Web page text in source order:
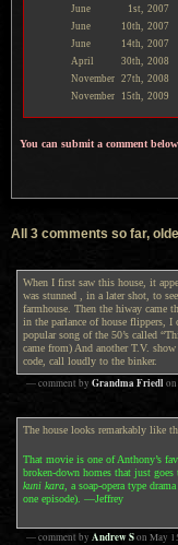
June 1st, 2007
June 10th, 2007
June 14th, 2007
April 30th, 2008
November 27th, 2008
November 15th, 2009
You can submit a comment below
All 3 comments so far,
When I first saw this house, it
was stunned , in a later shot, to
farmhouse. Then the hiway came
in the parlance of house flippers, I
popular song of the 50’s called
came from) And another T.V.
code, call loudly to the binker.
— comment by Grandma Friedl on
The house looks remarkably like
That movie is one of Anthony’s
broken-down homes that just goes
kuni kara , a soap-opera type
one episode). —Jeffrey
— comment by Andrew Son May